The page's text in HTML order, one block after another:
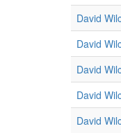
David
David
David
David
David